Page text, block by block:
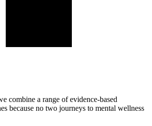
combine a range of evidence-based
because no two journeys to mental wellness